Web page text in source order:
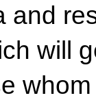
and
will